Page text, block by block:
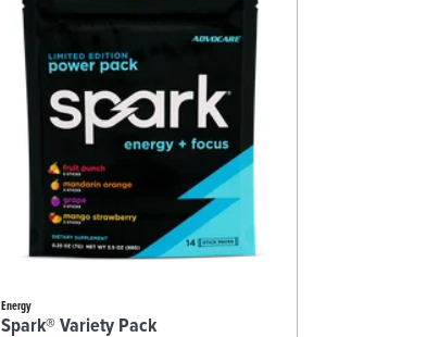
Energy
Spark® Variety Pack